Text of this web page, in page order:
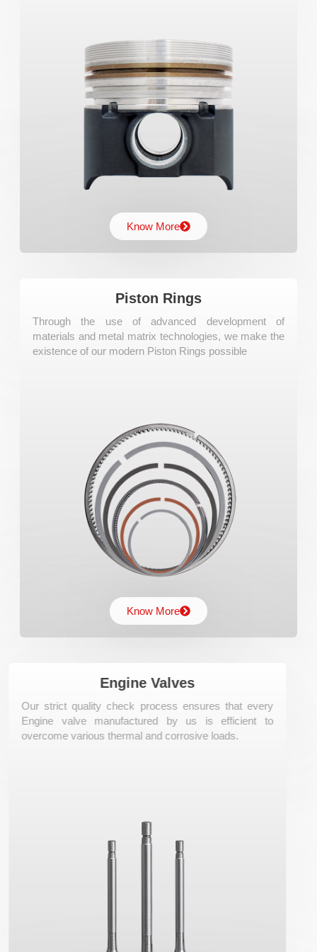
Know More
Piston Rings
Through the use of advanced development of
materials and metal matrix technologies, we make the
Know More
Engine Valves
Our strict quality check process ensures that every